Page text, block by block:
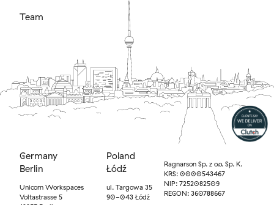
Team
Germany
Berlin
Unicorn Workspaces
Voltastrasse 5
Poland
Łódź
ul. Targowa 35
90-043 Łódź
Ragnarson Sp. z o.o. Sp. K.
KRS: 0000543467
NIP: 7252082509
REGON: 360788667